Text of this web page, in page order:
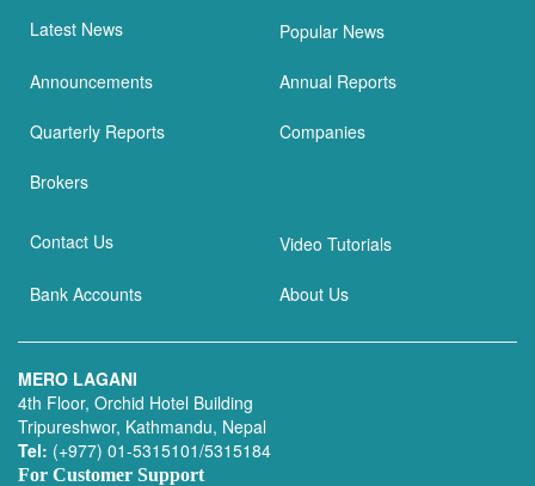
Latest News Popular News
Announcements Annual Reports
Quarterly Reports Companies
Brokers
Contact Us Video Tutorials
Bank Accounts About Us
MERO LAGANI
4th Floor, Orchid Hotel Building
Tripureshwor, Kathmandu, Nepal
Tel: (+977) 01-5315101/5315184
For Customer Support